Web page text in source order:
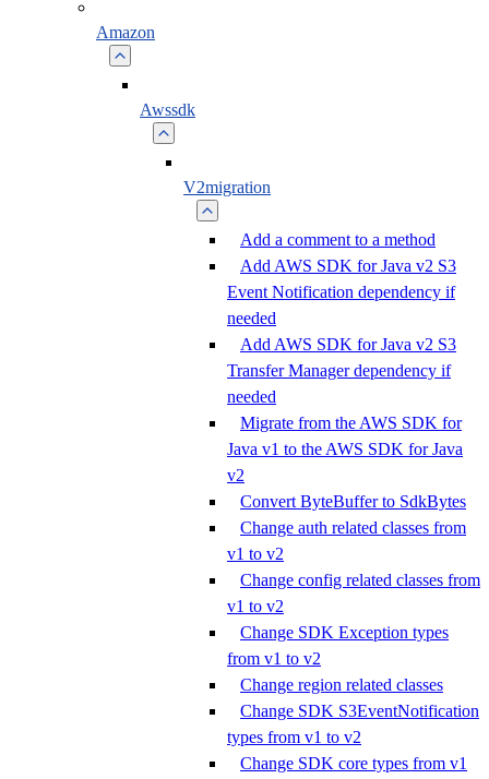
Amazon
Awssdk
V2migration
Add a comment to a method
Add AWS SDK for Java v2 S3
Event Notification dependency if
needed
Add AWS SDK for Java v2 S3
Transfer Manager dependency if
needed
Migrate from the AWS SDK for
Java v1 to the AWS SDK for Java
v2
Convert ByteBuffer to SdkBytes
Change auth related classes from
v1 to v2
Change config related classes from
v1 to v2
Change SDK Exception types
from v1 to v2
Change region related classes
Change SDK S3EventNotification
types from v1 to v2
Change SDK core types from v1